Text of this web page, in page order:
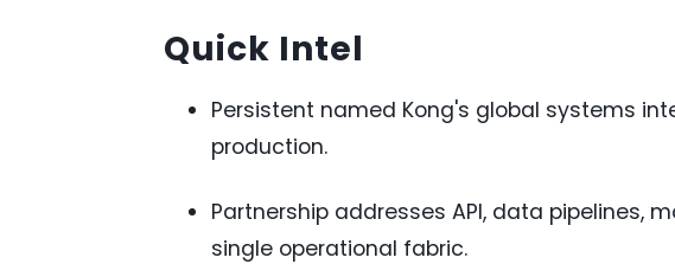
Quick Intel
Persistent named Kong's global systems
production.
Partnership addresses API, data pipelines,
single operational fabric.